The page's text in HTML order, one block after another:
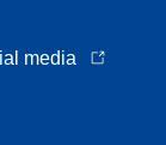
media